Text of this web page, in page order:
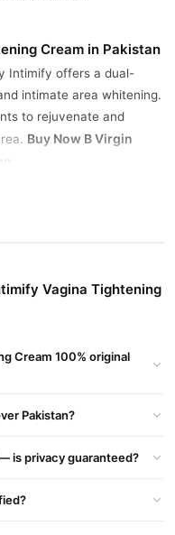
Cream in Pakistan
Intimify offers a dual-
intimate area whitening.
to rejuvenate and
Buy Now B Virgin
color of the vaginal area
tighten, and
promoting better
Providing Anti-aging
Vagina Tightening
Cream 100% original
Pakistan?
is privacy guaranteed?